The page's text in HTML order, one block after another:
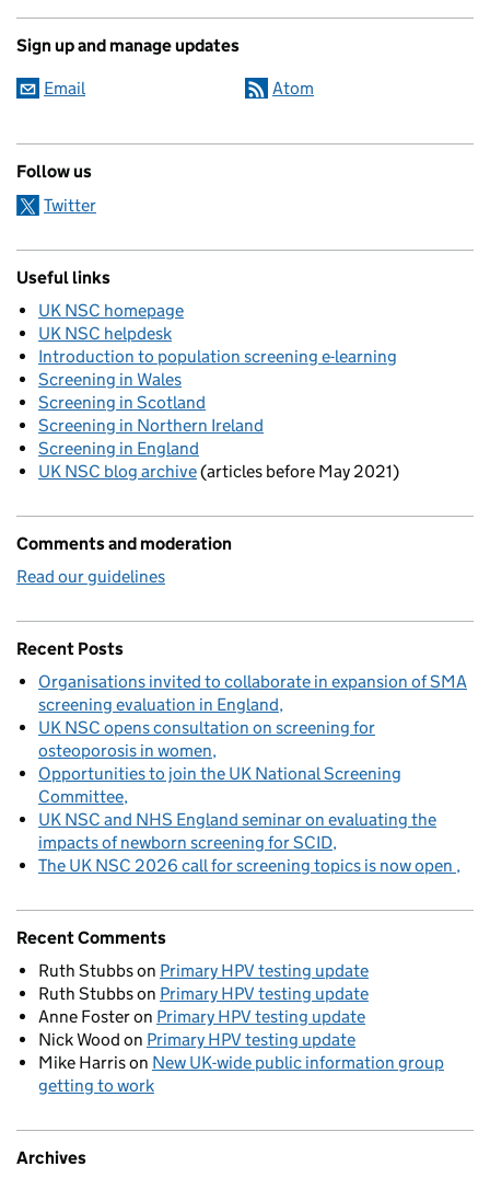
Sign up and manage updates
Email Atom
Follow us
Twitter
Useful links
UK NSC homepage
UK NSC helpdesk
Introduction to population screening e-learning
Screening in Wales
Screening in Scotland
Screening in Northern Ireland
Screening in England
UK NSC blog archive(articles before May 2021)
Comments and moderation
Read our guidelines
Recent Posts
Organisations invited to collaborate in expansion of SMA
screening evaluation in England
UK NSC opens consultation on screening for
osteoporosis in women
Opportunities to join the UK National Screening
Committee
UK NSC and NHS England seminar on evaluating the
impacts of newborn screening for SCID
The UK NSC 2026 call for screening topics is now open
Recent Comments
Ruth Stubbson Primary HPV testing update
Ruth Stubbson Primary HPV testing update
Anne Fosteron Primary HPV testing update
Nick Wood on Primary HPV testing update
Mike Harrison New UK-wide public information group
getting to work
Archives